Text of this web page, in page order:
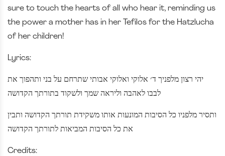
sure to touch the hearts of all who hear it, reminding us
the power a mother has in her Tefilos for the Hatzlucha
of her children!
Lyrics:
יהי רצון מלפניך ד׳ אלוקי ואלוקי אבותי שתרחם על בני ותהפוך את
לבבו לאהבה וליראה שמך ולשקוד בתורתך הקדושה
ותסיר מלפניו כל הסיבות המונעות אותו משקידת תורתך הקדושה ותבין
את כל הסיבות המביאות לתורתך הקדושה
Credits: